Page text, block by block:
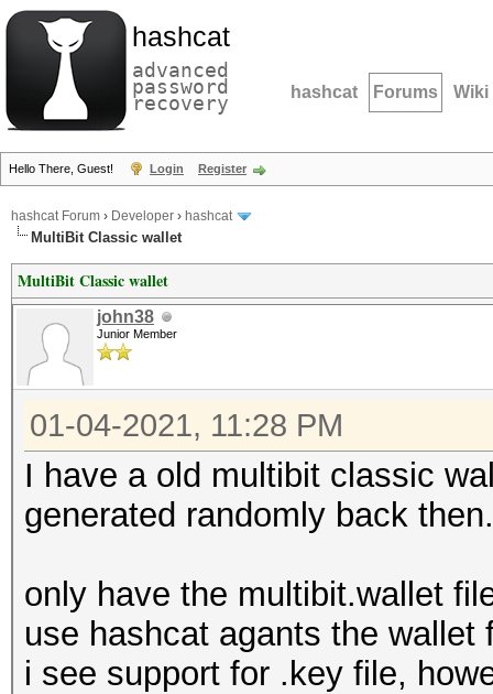
hashcat
advanced
password
recovery hashcat Forums Wiki
Hello There, Guest! Login Register
hashcat Forum › Developer › hashcat
MultiBit Classic wallet
MultiBit Classic wallet
john38
Junior Member
01-04-2021, 11:28 PM
I have a old multibit classic
generated randomly back
only have the multibit.wallet
use hashcat agants the wallet
i see support for .key file,